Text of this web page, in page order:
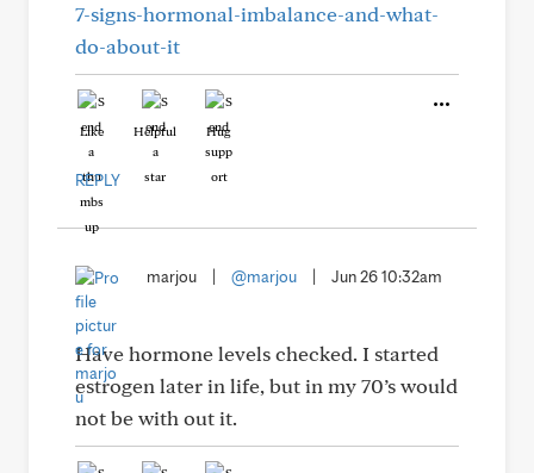
7-signs-hormonal-imbalance-and-what-
do-about-it
Like Helpful Hug
REPLY
marjou @marjou Jun 26 10:32am
Have hormone levels checked. I started
estrogen later in life, but in my 70’s would
not be with out it.